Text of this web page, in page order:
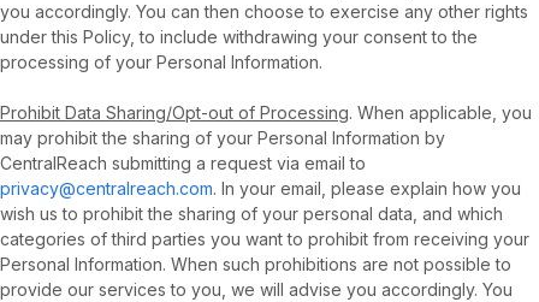
you accordingly. You can then choose to exercise any other rights
under this Policy, to include withdrawing your consent to the
processing of your Personal Information.
Prohibit Data Sharing/Opt-out of Processing. When applicable, you
may prohibit the sharing of your Personal Information by
CentralReach submitting a request via email to
privacy@centralreach.com. In your email, please explain how you
wish us to prohibit the sharing of your personal data, and which
categories of third parties you want to prohibit from receiving your
Personal Information. When such prohibitions are not possible to
provide our services to you, we will advise you accordingly. You